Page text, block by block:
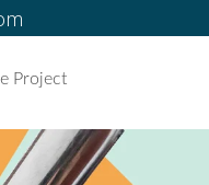
Project